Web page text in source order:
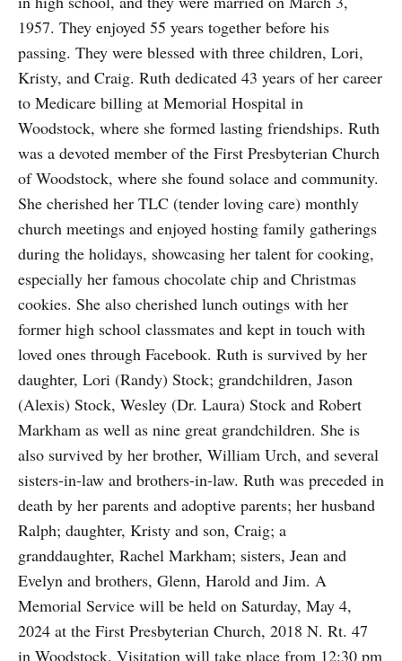
1957. They enjoyed 55 years together before his
passing. They were blessed with three children, Lori,
Kristy, and Craig. Ruth dedicated 43 years of her career
to Medicare billing at Memorial Hospital in
Woodstock, where she formed lasting friendships. Ruth
was a devoted member of the First Presbyterian Church
of Woodstock, where she found solace and community.
She cherished her TLC (tender loving care) monthly
church meetings and enjoyed hosting family gatherings
during the holidays, showcasing her talent for cooking,
especially her famous chocolate chip and Christmas
cookies. She also cherished lunch outings with her
former high school classmates and kept in touch with
loved ones through Facebook. Ruth is survived by her
daughter, Lori (Randy) Stock; grandchildren, Jason
(Alexis) Stock, Wesley (Dr. Laura) Stock and Robert
Markham as well as nine great grandchildren. She is
also survived by her brother, William Urch, and several
sisters-in-law and brothers-in-law. Ruth was preceded in
death by her parents and adoptive parents; her husband
Ralph; daughter, Kristy and son, Craig; a
granddaughter, Rachel Markham; sisters, Jean and
Evelyn and brothers, Glenn, Harold and Jim. A
Memorial Service will be held on Saturday, May 4,
2024 at the First Presbyterian Church, 2018 N. Rt. 47
in Woodstock. Visitation will take place from 12:30 pm